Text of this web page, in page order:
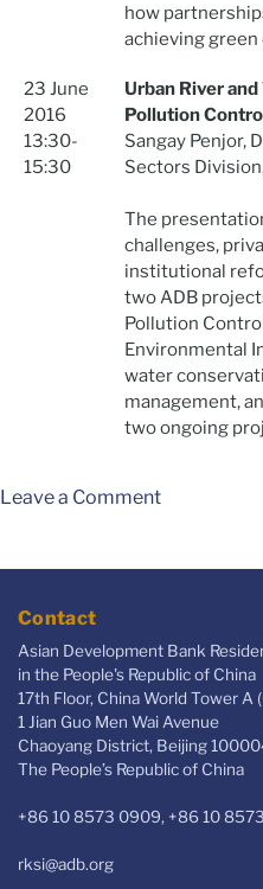
how
achieving green
23 June
2016
13:30-
15:30
Urban River
Pollution
Sangay Penjor,
Sectors
The
challenges,
institutional
two ADB
Pollution
Environmental
water
management,
two ongoing
Leave a Comment
Contact
Asian Development Bank
in the People's Republic of China
17th Floor, China World Tower A
1 Jian Guo Men Wai Avenue
Chaoyang District, Beijing
The People’s Republic of China
+86 10 8573 0909, +86 10
rksi@adb.org